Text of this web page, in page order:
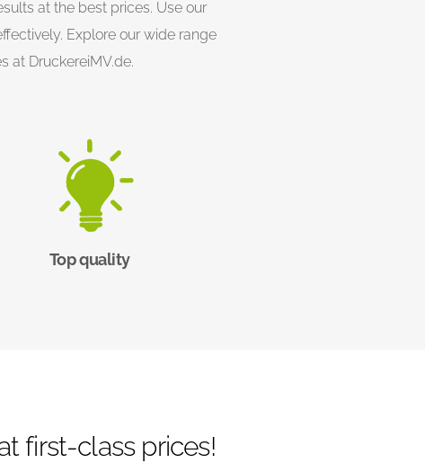
at the best prices. Use our
Explore our wide range
at DruckereiMV.de.
Top quality
first-class prices!